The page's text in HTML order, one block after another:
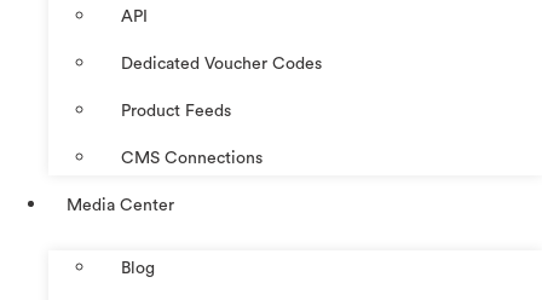
API
Dedicated Voucher Codes
Product Feeds
CMS Connections
Media Center
Blog